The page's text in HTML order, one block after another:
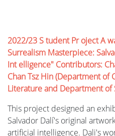
2022/23 S tudent Pr oject A
Surrealism Masterpiece:
Int elligence" Contributors:
Chan Tsz Hin (Department of
Literature and Department of
This project designed an
Salvador Dalí's original
artificial intelligence. Dali's